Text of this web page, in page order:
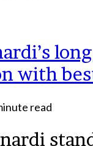
with
read